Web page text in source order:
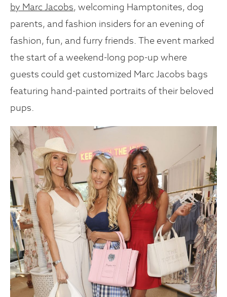
by Marc Jacobs, welcoming Hamptonites, dog
parents, and fashion insiders for an evening of
fashion, fun, and furry friends. The event marked
the start of a weekend-long pop-up where
guests could get customized Marc Jacobs bags
featuring hand-painted portraits of their beloved
pups.